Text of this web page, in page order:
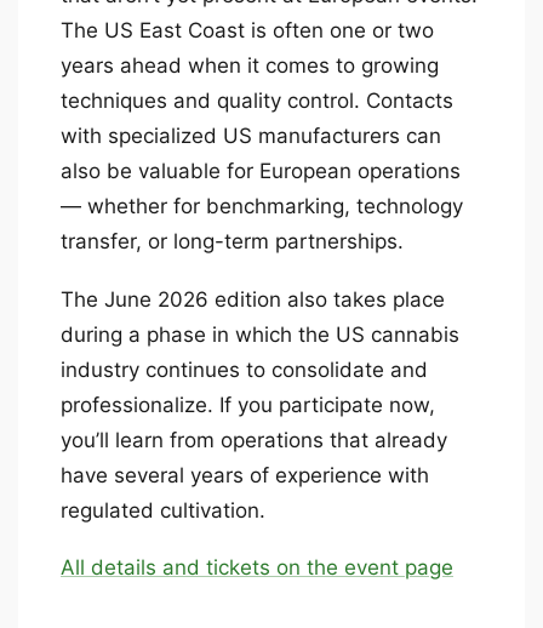
The US East Coast is often one or two
years ahead when it comes to growing
techniques and quality control. Contacts
with specialized US manufacturers can
also be valuable for European operations
— whether for benchmarking, technology
transfer, or long-term partnerships.
The June 2026 edition also takes place
during a phase in which the US cannabis
industry continues to consolidate and
professionalize. If you participate now,
you’ll learn from operations that already
have several years of experience with
regulated cultivation.
All details and tickets on the event page